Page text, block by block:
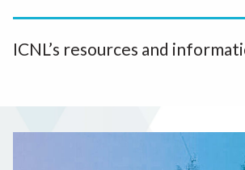
ICNL’s resources and